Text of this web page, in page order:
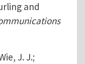
and
J. J.;